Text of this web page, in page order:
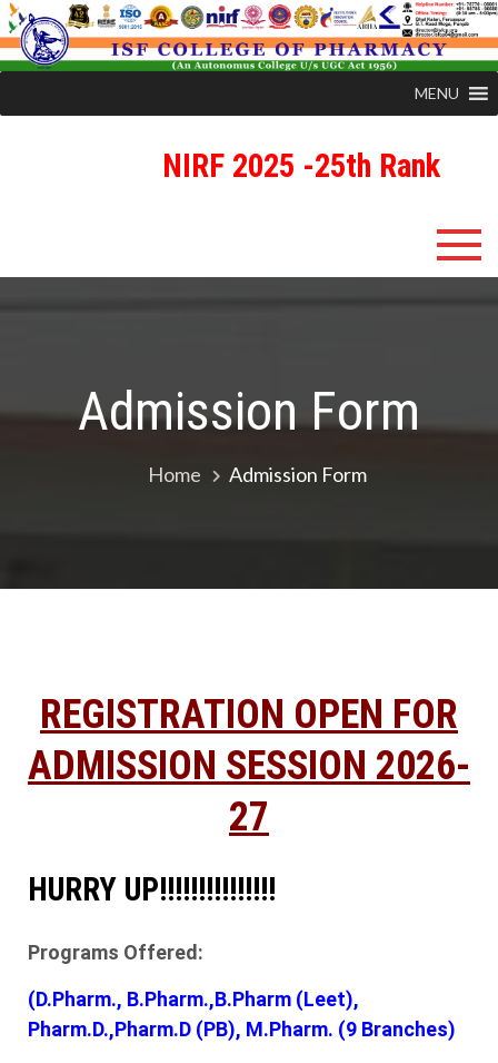
MENU
NIRF 2025 -25th Rank
Admission Form
Home Admission Form
REGISTRATION OPEN FOR
ADMISSION SESSION 2026-
27
HURRY UP!!!!!!!!!!!!!!!
Programs Offered:
(D.Pharm., B.Pharm.,B.Pharm (Leet),
Pharm.D.,Pharm.D (PB), M.Pharm. (9 Branches)